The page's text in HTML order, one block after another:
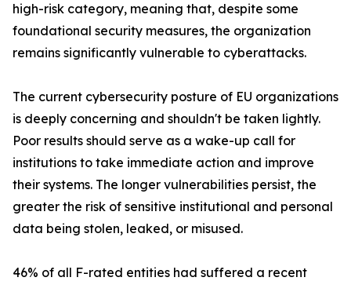
high-risk category, meaning that, despite some
foundational security measures, the organization
remains significantly vulnerable to cyberattacks.
The current cybersecurity posture of EU organizations
is deeply concerning and shouldn't be taken lightly.
Poor results should serve as a wake-up call for
institutions to take immediate action and improve
their systems. The longer vulnerabilities persist, the
greater the risk of sensitive institutional and personal
data being stolen, leaked, or misused.
46% of all F-rated entities had suffered a recent